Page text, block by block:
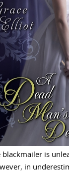
blackmailer is
in